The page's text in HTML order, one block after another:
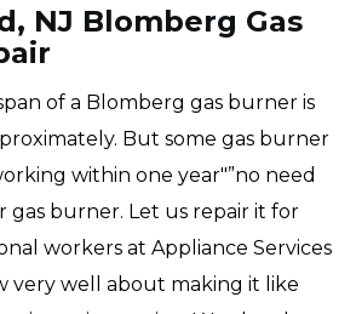
NJ Blomberg Gas
of a Blomberg gas burner is
But some gas burner
within one year"”no need
burner. Let us repair it for
workers at Appliance Services
very well about making it like